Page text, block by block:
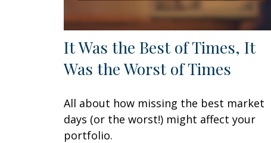
It Was the Best of Times, It
Was the Worst of Times
All about how missing the best market
days (or the worst!) might affect your
portfolio.